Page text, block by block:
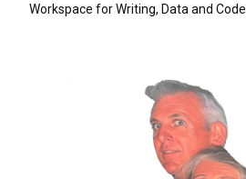
Workspace for Writing, Data and Code